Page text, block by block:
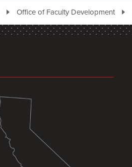
Office of Faculty Development